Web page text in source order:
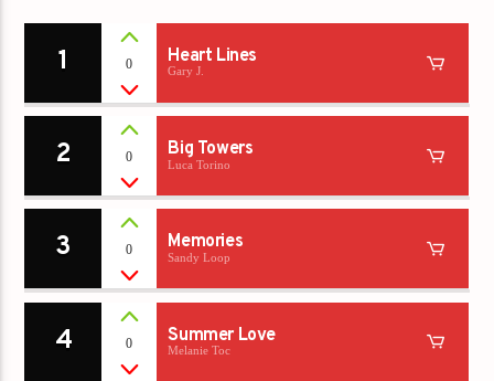
1 0 Heart Lines
Gary J.
2 0 Big Towers
Luca Torino
3 0 Memories
Sandy Loop
4 0 Summer Love
Melanie Toc